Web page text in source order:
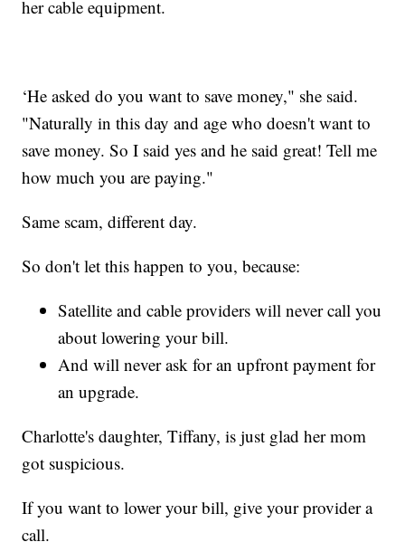
her cable equipment.
‘He asked do you want to save money," she said.
"Naturally in this day and age who doesn't want to
save money. So I said yes and he said great! Tell me
how much you are paying."
Same scam, different day.
So don't let this happen to you, because:
Satellite and cable providers will never call you
about lowering your bill.
And will never ask for an upfront payment for
an upgrade.
Charlotte's daughter, Tiffany, is just glad her mom
got suspicious.
If you want to lower your bill, give your provider a
call.